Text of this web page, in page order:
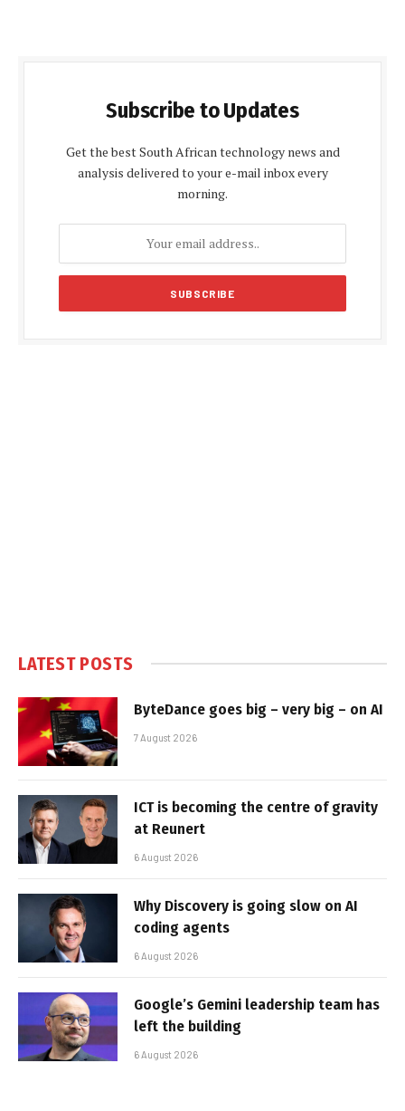
Subscribe to Updates
Get the best South African technology news and
analysis delivered to your e-mail inbox every
morning.
LATEST POSTS
ByteDance goes big – very big – on AI
7 August 2026
ICT is becoming the centre of gravity
at Reunert
6 August 2026
Why Discovery is going slow on AI
coding agents
6 August 2026
Google’s Gemini leadership team has
left the building
6 August 2026